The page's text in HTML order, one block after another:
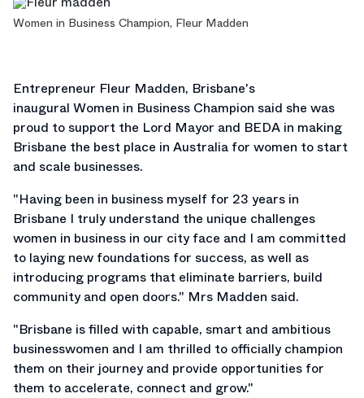
Women in Business Champion, Fleur Madden
Entrepreneur Fleur Madden, Brisbane's
inaugural Women in Business Champion said she was
proud to support the Lord Mayor and BEDA in making
Brisbane the best place in Australia for women to start
and scale businesses.
"Having been in business myself for 23 years in
Brisbane I truly understand the unique challenges
women in business in our city face and I am committed
to laying new foundations for success, as well as
introducing programs that eliminate barriers, build
community and open doors." Mrs Madden said.
"Brisbane is filled with capable, smart and ambitious
businesswomen and I am thrilled to officially champion
them on their journey and provide opportunities for
them to accelerate, connect and grow."